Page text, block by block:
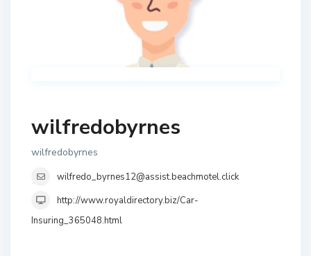
wilfredobyrnes
wilfredobyrnes
wilfredo_byrnes12@assist.beachmotel.click
http://www.royaldirectory.biz/Car-
Insuring_365048.html